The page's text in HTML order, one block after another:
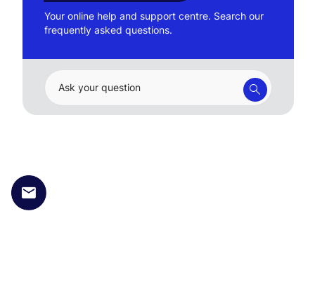
Your online help and support centre. Search our
frequently asked questions.
Ask your question